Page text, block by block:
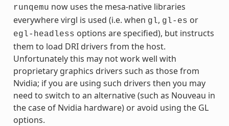
runqemu now uses the mesa-native libraries
everywhere virgl is used (i.e. when gl, gl-es or
egl-headless options are specified), but instructs
them to load DRI drivers from the host.
Unfortunately this may not work well with
proprietary graphics drivers such as those from
Nvidia; if you are using such drivers then you may
need to switch to an alternative (such as Nouveau in
the case of Nvidia hardware) or avoid using the GL
options.